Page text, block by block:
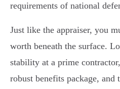
requirements of national
Just like the appraiser, you
worth beneath the surface.
stability at a prime
robust benefits package, and